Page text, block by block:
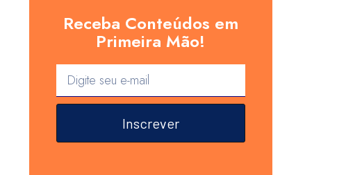
Receba Conteúdos em
Primeira Mão!
Inscrever